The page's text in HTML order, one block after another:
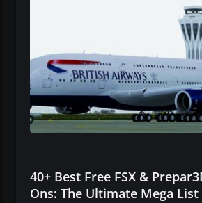
40+ Best Free FSX &
Ons: The Ultimate Mega List